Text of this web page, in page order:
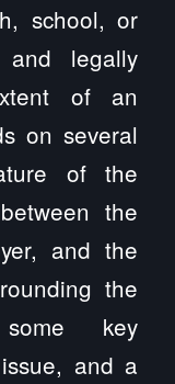
school, or
legally
of an
on several
of the
the
and the
the
key
and a